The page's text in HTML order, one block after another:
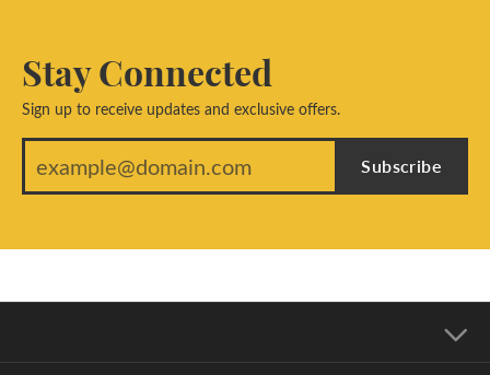
Stay Connected
Sign up to receive updates and exclusive offers.
Subscribe